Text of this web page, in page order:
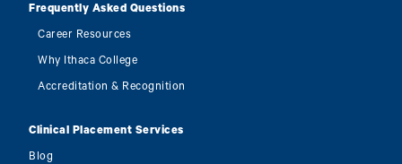
Frequently Asked Questions
Career Resources
Why Ithaca College
Accreditation & Recognition
Clinical Placement Services
Blog